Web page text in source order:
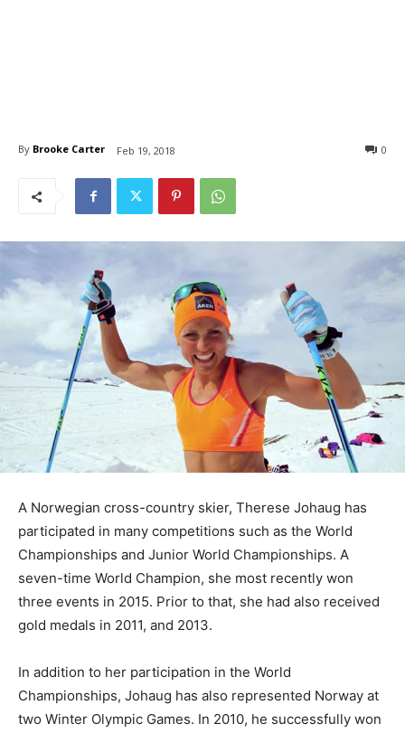
By Brooke Carter Feb 19, 2018 0
A Norwegian cross-country skier, Therese Johaug has
participated in many competitions such as the World
Championships and Junior World Championships. A
seven-time World Champion, she most recently won
three events in 2015. Prior to that, she had also received
gold medals in 2011, and 2013.
In addition to her participation in the World
Championships, Johaug has also represented Norway at
two Winter Olympic Games. In 2010, he successfully won